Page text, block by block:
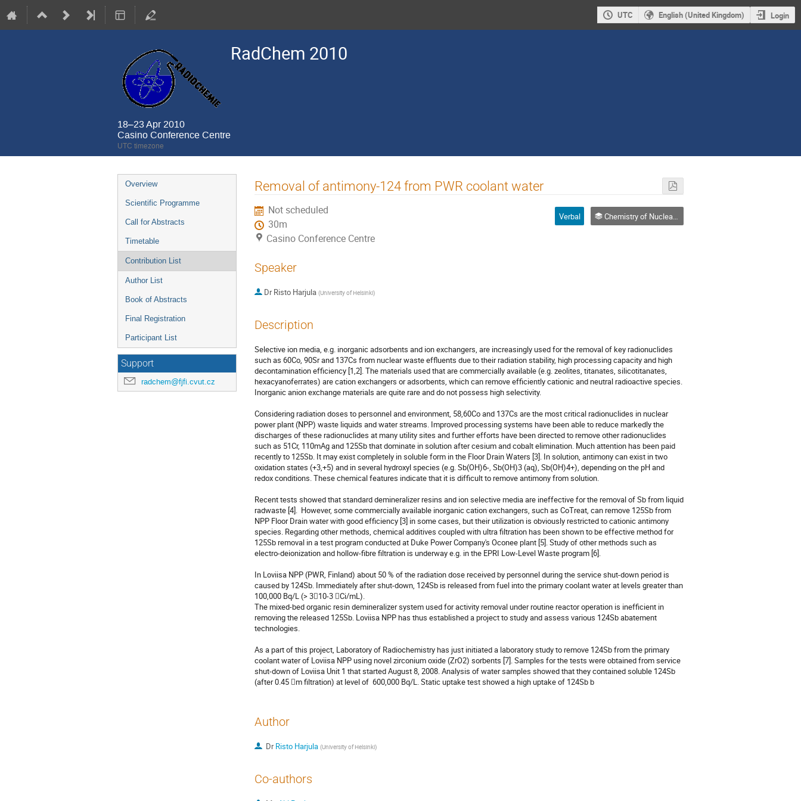
UTC English (United Kingdom) Login
RadChem 2010
18–23 Apr 2010
Casino Conference Centre
UTC timezone
Event
menu
Overview
Scientific Programme
Call for Abstracts
Timetable
Contribution List
Author List
Book of Abstracts
Final Registration
Participant List
Support
radchem@fjfi.cvut.cz
Removal of antimony-124 from PWR coolant water
Not scheduled
30m
Casino Conference Centre
Verbal Chemistry of Nuclear Fuel Cycle, Radiochemical Problems in Nuclear Waste Management
Speaker
Dr Risto Harjula (University of Helsinki)
Description
Selective ion media, e.g. inorganic adsorbents and ion exchangers, are increasingly used for the removal of key radionuclides
such as 60Co, 90Sr and 137Cs from nuclear waste effluents due to their radiation stability, high processing capacity and high
decontamination efficiency [1,2]. The materials used that are commercially available (e.g. zeolites, titanates, silicotitanates,
hexacyanoferrates) are cation exchangers or adsorbents, which can remove efficiently cationic and neutral radioactive species.
Inorganic anion exchange materials are quite rare and do not possess high selectivity.
Considering radiation doses to personnel and environment, 58,60Co and 137Cs are the most critical radionuclides in nuclear
power plant (NPP) waste liquids and water streams. Improved processing systems have been able to reduce markedly the
discharges of these radionuclides at many utility sites and further efforts have been directed to remove other radionuclides
such as 51Cr, 110mAg and 125Sb that dominate in solution after cesium and cobalt elimination. Much attention has been paid
recently to 125Sb. It may exist completely in soluble form in the Floor Drain Waters [3]. In solution, antimony can exist in two
oxidation states (+3,+5) and in several hydroxyl species (e.g. Sb(OH)6-, Sb(OH)3 (aq), Sb(OH)4+), depending on the pH and
redox conditions. These chemical features indicate that it is difficult to remove antimony from solution.
Recent tests showed that standard demineralizer resins and ion selective media are ineffective for the removal of Sb from liquid
radwaste [4].  However, some commercially available inorganic cation exchangers, such as CoTreat, can remove 125Sb from
NPP Floor Drain water with good efficiency [3] in some cases, but their utilization is obviously restricted to cationic antimony
species. Regarding other methods, chemical additives coupled with ultra filtration has been shown to be effective method for
125Sb removal in a test program conducted at Duke Power Company's Oconee plant [5]. Study of other methods such as
electro-deionization and hollow-fibre filtration is underway e.g. in the EPRI Low-Level Waste program [6].
In Loviisa NPP (PWR, Finland) about 50 % of the radiation dose received by personnel during the service shut-down period is
caused by 124Sb. Immediately after shut-down, 124Sb is released from fuel into the primary coolant water at levels greater than
100,000 Bq/L (> 310-3 Ci/mL).
The mixed-bed organic resin demineralizer system used for activity removal under routine reactor operation is inefficient in
removing the released 125Sb. Loviisa NPP has thus established a project to study and assess various 124Sb abatement
technologies.
As a part of this project, Laboratory of Radiochemistry has just initiated a laboratory study to remove 124Sb from the primary
coolant water of Loviisa NPP using novel zirconium oxide (ZrO2) sorbents [7]. Samples for the tests were obtained from service
shut-down of Loviisa Unit 1 that started August 8, 2008. Analysis of water samples showed that they contained soluble 124Sb
(after 0.45 m filtration) at level of  600,000 Bq/L. Static uptake test showed a high uptake of 124Sb b
Author
DrRisto Harjula (University of Helsinki)
Co-authors